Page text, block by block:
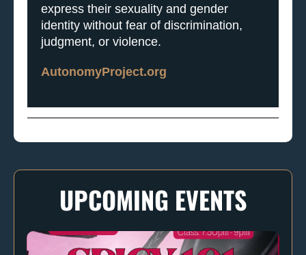
UPCOMING EVENTS
express their sexuality and gender
identity without fear of discrimination,
judgment, or violence.
AutonomyProject.org